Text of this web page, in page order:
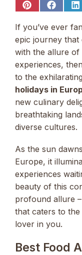
Share
Pinterest
Share
If you’ve ever
epic journey
with the allure of
experiences,
to the
holidays in
new culinary
breathtaking
diverse cultures.
As the sun
Europe, it
experiences
beauty of this
profound allure
that caters to
lover in you.
Best Food